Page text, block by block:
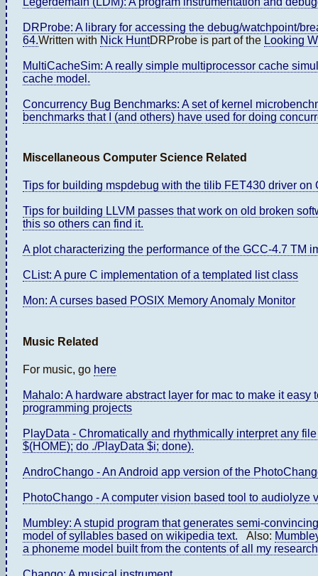
DRProbe: A library for accessing the debug/watchpoint/
64.Written with Nick HuntDRProbe is part of the Looking
MultiCacheSim: A really simple multiprocessor cache
cache model.
Concurrency Bug Benchmarks: A set of kernel
benchmarks that I (and others) have used for doing
Miscellaneous Computer Science Related
Tips for building mspdebug with the tilib FET430 driver on
Tips for building LLVM passes that work on old broken
this so others can find it.
A plot characterizing the performance of the GCC-4.7 TM
CList: A pure C implementation of a templated list class
Mon: A curses based POSIX Memory Anomaly Monitor
Music Related
For music, go here
Mahalo: A hardware abstract layer for mac to make it easy
programming projects
PlayData - Chromatically and rhythmically interpret any
$(HOME); do ./PlayData $i; done).
AndroChango - An Android app version of the
PhotoChango - A computer vision based tool to audiolyze
Mumbley: A stupid program that generates semi-
model of syllables based on wikipedia text. Also:
a phoneme model built from the contents of all my